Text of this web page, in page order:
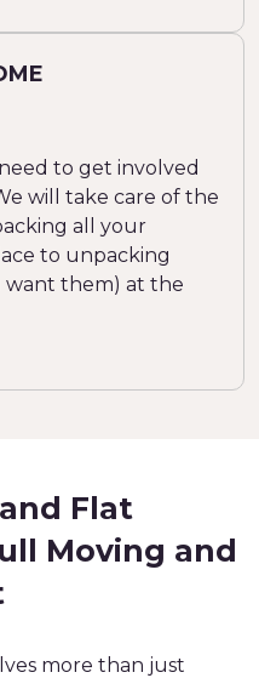
to get involved
will take care of the
all your
to unpacking
want them) at the
Flat
Moving and
more than just